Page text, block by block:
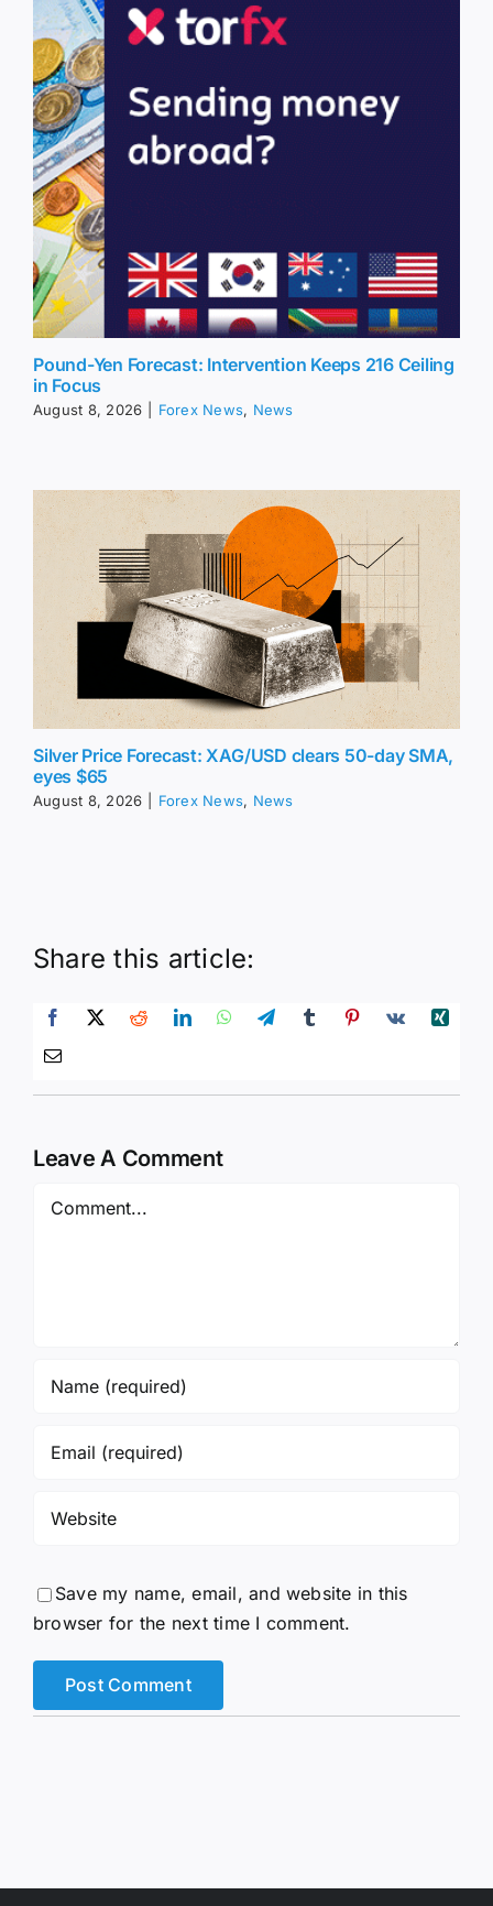
Pound-Yen Forecast: Intervention Keeps 216 Ceiling
in Focus
August 8, 2026 Forex News, News
Silver Price Forecast: XAG/USD clears 50-day SMA,
eyes $65
August 8, 2026 Forex News, News
Share this article:
Leave A Comment
Save my name, email, and website in this
browser for the next time I comment.